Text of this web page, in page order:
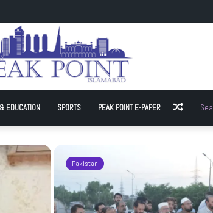
Petrol at Rs225
EDUCATION SPORTS PEAK POINT E-PAPER Random
Pakistan